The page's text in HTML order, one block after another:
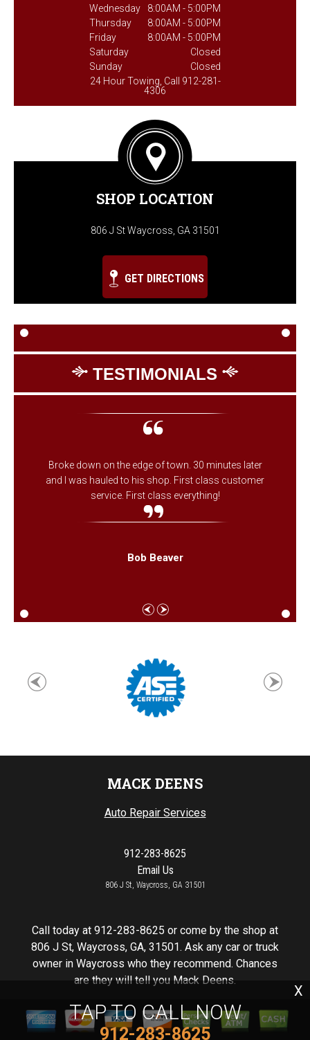
Wednesday
8:00AM - 5:00PM
Thursday
8:00AM - 5:00PM
Friday
8:00AM - 5:00PM
Saturday
Closed
Sunday
Closed
24 Hour Towing, Call 912-281-
4306
SHOP LOCATION
806 J St Waycross, GA 31501
GET DIRECTIONS
TESTIMONIALS
Broke down on the edge of town. 30 minutes later
and I was hauled to his shop. First class customer
service. First class everything!
Bob Beaver
TAP TO CALL NOW
912-283-8625
X
MACK DEENS
Auto Repair Services
912-283-8625
Email Us
806 J St, Waycross, GA 31501
Call today at 912-283-8625 or come by the shop at
806 J St, Waycross, GA, 31501. Ask any car or truck
owner in Waycross who they recommend. Chances
are they will tell you Mack Deens.